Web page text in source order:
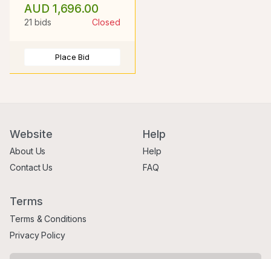
AUD 1,696.00
21 bids Closed
Place Bid
Website
About Us
Contact Us
Help
Help
FAQ
Terms
Terms & Conditions
Privacy Policy